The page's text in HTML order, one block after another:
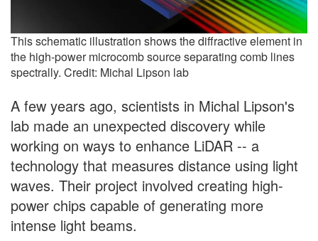
This schematic illustration shows the diffractive element in
the high-power microcomb source separating comb lines
spectrally. Credit: Michal Lipson lab
A few years ago, scientists in Michal Lipson's
lab made an unexpected discovery while
working on ways to enhance LiDAR -- a
technology that measures distance using light
waves. Their project involved creating high-
power chips capable of generating more
intense light beams.